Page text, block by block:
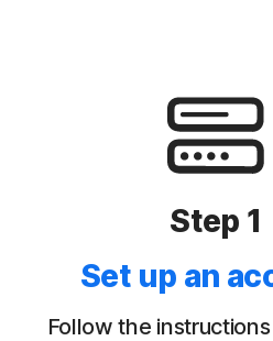
Step 1
Set up an
Follow the